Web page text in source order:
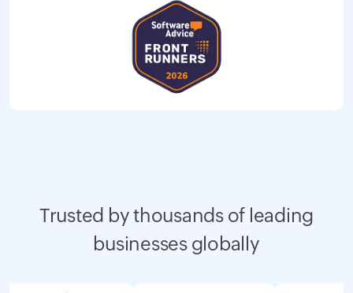
Trusted by thousands of leading
businesses globally